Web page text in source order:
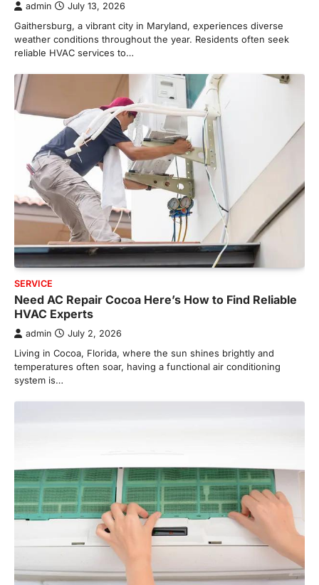
admin July 13, 2026
Gaithersburg, a vibrant city in Maryland, experiences diverse
weather conditions throughout the year. Residents often seek
reliable HVAC services to…
SERVICE
Need AC Repair Cocoa Here’s How to Find Reliable
HVAC Experts
admin July 2, 2026
Living in Cocoa, Florida, where the sun shines brightly and
temperatures often soar, having a functional air conditioning
system is…